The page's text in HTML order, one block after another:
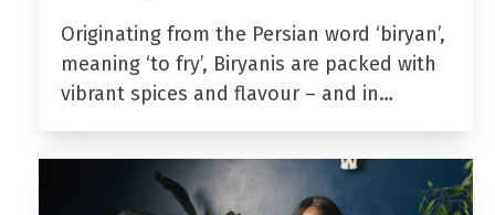
Originating from the Persian word ‘biryan’,
meaning ‘to fry’, Biryanis are packed with
vibrant spices and flavour – and in…